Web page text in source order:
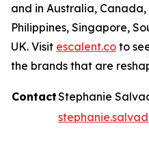
and in Australia,
Philippines, Singapore,
UK. Visit escalent.co to
the brands that are
ContactStephanie